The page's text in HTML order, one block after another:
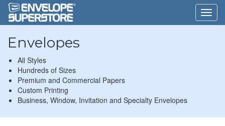
Envelopes
All Styles
Hundreds of Sizes
Premium and Commercial Papers
Custom Printing
Business, Window, Invitation and Specialty Envelopes